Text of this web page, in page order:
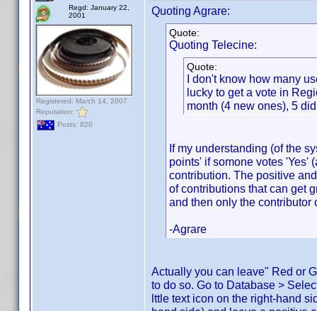
Regd: January 22,
2001
Registered: March 14, 2007
Reputation:
Posts: 820
Quoting Agrare:
Quote:
Quoting Telecine:
Quote:
I don't know how many
lucky to get a vote in
month (4 new ones), 5
If my understanding (of the
points' if somone votes 'Yes'
contribution. The positive
of contributions that can get
and then only the contributor
-Agrare
Actually you can leave" Red or
to do so. Go to Database >
lttle text icon on the right-hand